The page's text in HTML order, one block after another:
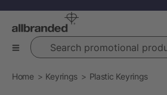
Search promotional products
Home Keyrings Plastic Keyrings